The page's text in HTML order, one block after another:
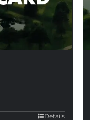
Details